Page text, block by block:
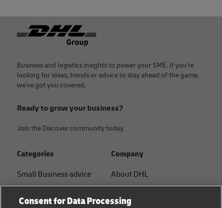
Footer
Business and logistics insights to power your SME. If you're
looking for ideas, trends or advice to stay ahead of the game,
we've got you covered.
Ready to grow your business?
Join the Discover community today.
Categories
Small Business advice
Company
About DHL
Consent for Data Processing